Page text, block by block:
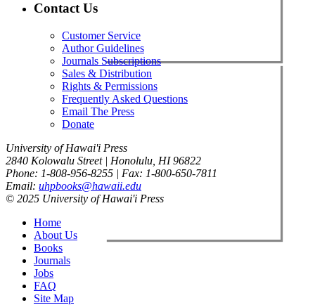
Contact Us
Customer Service
Author Guidelines
Journals Subscriptions
Sales & Distribution
Rights & Permissions
Frequently Asked Questions
Email The Press
Donate
University of Hawai'i Press
2840 Kolowalu Street | Honolulu, HI 96822
Phone: 1-808-956-8255 | Fax: 1-800-650-7811
Email: uhpbooks@hawaii.edu
© 2025 University of Hawai'i Press
Home
About Us
Books
Journals
Jobs
FAQ
Site Map